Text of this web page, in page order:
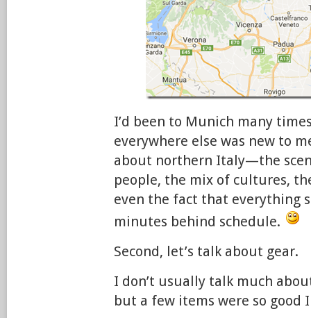
I’d been to Munich many
everywhere else was new to
about northern Italy—the
people, the mix of cultures,
even the fact that everything
minutes behind schedule.
Second, let’s talk about gear.
I don’t usually talk much
but a few items were so good